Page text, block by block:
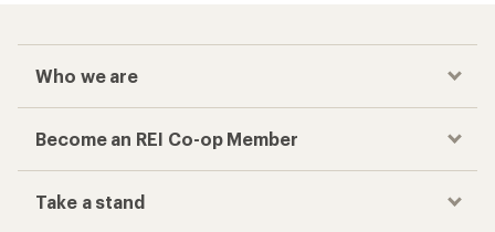
Who we are
Become an REI Co-op Member
Take a stand